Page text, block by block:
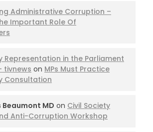
Administrative Corruption –
Important Role Of
Representation in the Parliament
tivnews on MPs Must Practice
Consultation
MD on Civil Society
Anti-Corruption Workshop